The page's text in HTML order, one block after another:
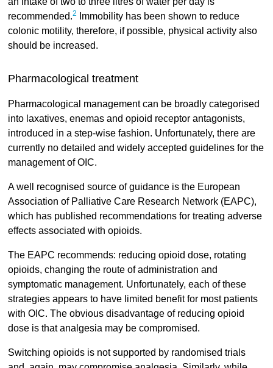
recommended.2
Immobility has been shown to reduce
colonic motility, therefore, if possible, physical activity also
should be increased.
Pharmacological treatment
Pharmacological management can be broadly categorised
into laxatives, enemas and opioid receptor antagonists,
introduced in a step-wise fashion. Unfortunately, there are
currently no detailed and widely accepted guidelines for the
management of OIC.
A well recognised source of guidance is the European
Association of Palliative Care Research Network (EAPC),
which has published recommendations for treating adverse
effects associated with opioids.
The EAPC recommends: reducing opioid dose, rotating
opioids, changing the route of administration and
symptomatic management. Unfortunately, each of these
strategies appears to have limited benefit for most patients
with OIC. The obvious disadvantage of reducing opioid
dose is that analgesia may be compromised.
Switching opioids is not supported by randomised trials